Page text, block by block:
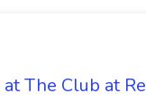
The Club at